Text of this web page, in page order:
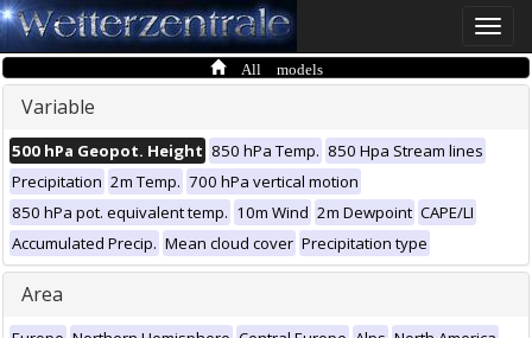
Toggle
All models
Variable
500 hPa Geopot. Height 850 hPa Temp. 850 Hpa Stream lines
Precipitation 2m Temp. 700 hPa vertical motion
850 hPa pot. equivalent temp. 10m Wind 2m Dewpoint CAPE/LI
Accumulated Precip. Mean cloud cover Precipitation type
Area